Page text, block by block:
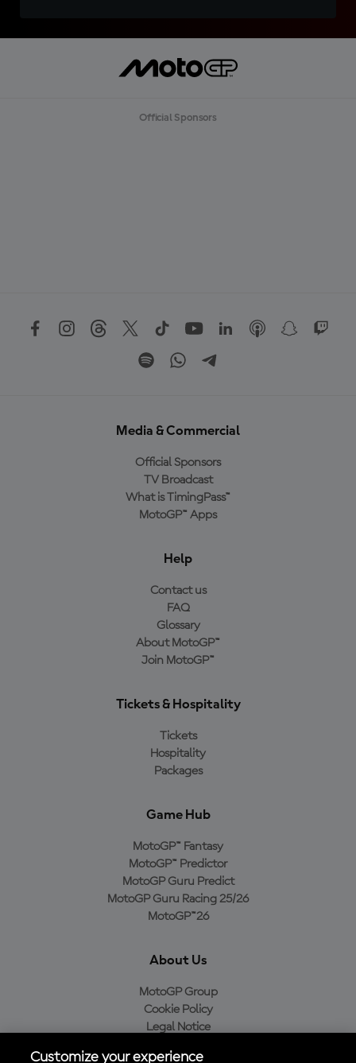
Official Sponsors
Media & Commercial
Official Sponsors
TV Broadcast
What is TimingPass™
MotoGP™ Apps
Help
Contact us
FAQ
Glossary
About MotoGP™
Join MotoGP™
Tickets & Hospitality
Tickets
Hospitality
Packages
Game Hub
MotoGP™ Fantasy
MotoGP™ Predictor
MotoGP Guru Predict
MotoGP Guru Racing 25/26
MotoGP™26
About Us
MotoGP Group
Cookie Policy
Legal Notice
Customize your experience